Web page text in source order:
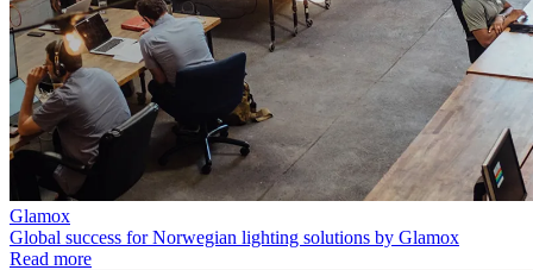
Glamox
Global success for Norwegian lighting solutions by Glamox
Read more